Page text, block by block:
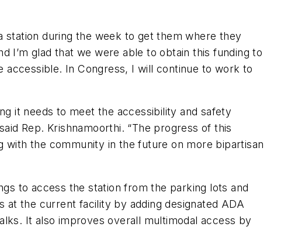
station during the week to get them where they
I’m glad that we were able to obtain this funding to
accessible. In Congress, I will continue to work to
it needs to meet the accessibility and safety
Rep. Krishnamoorthi. “The progress of this
the community in the future on more bipartisan
to access the station from the parking lots and
at the current facility by adding designated ADA
It also improves overall multimodal access by